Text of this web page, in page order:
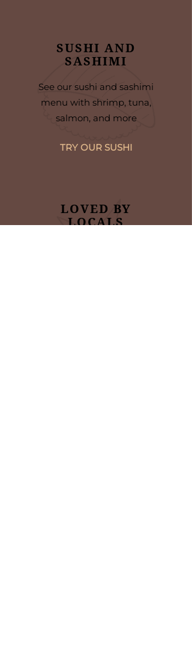
SUSHI AND
SASHIMI
See our sushi and sashimi
menu with shrimp, tuna,
salmon, and more
TRY OUR SUSHI
LOVED BY
LOCALS